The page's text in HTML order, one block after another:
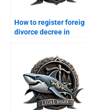
How to register
divorce decree in